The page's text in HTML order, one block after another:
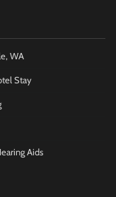
WA
Stay
Aids